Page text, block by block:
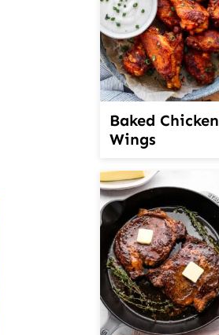
Baked Chicken
Wings